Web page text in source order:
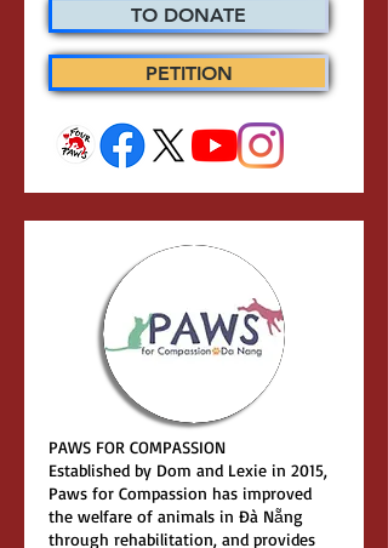
TO DONATE
PETITION
PAWS FOR COMPASSION
Established by Dom and Lexie in 2015,
Paws for Compassion has improved
the welfare of animals in Đà Nẵng
through rehabilitation, and provides